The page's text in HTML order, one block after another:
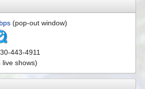
(pop-out window)
443-4911
shows)